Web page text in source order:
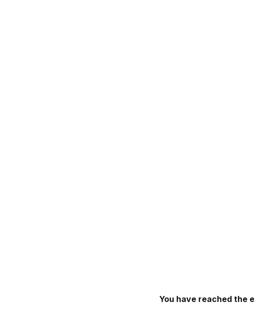
You have reached the